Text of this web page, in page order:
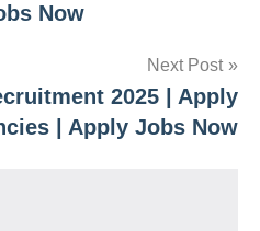
Now
Next Post
2025 | Apply
| Apply Jobs Now